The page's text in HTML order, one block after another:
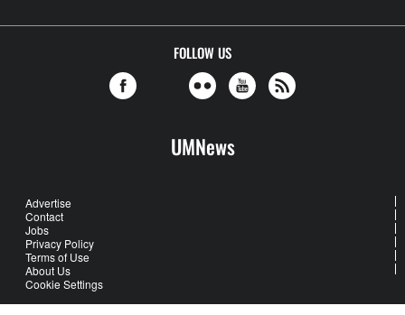
FOLLOW US
UMNews
Advertise
Contact
Jobs
Privacy Policy
Terms of Use
About Us
Cookie Settings